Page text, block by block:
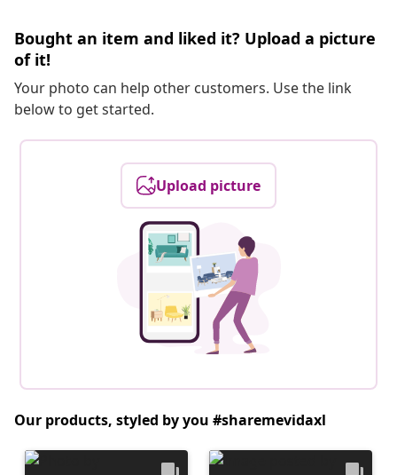
Bought an item and liked it? Upload a picture
of it!
Your photo can help other customers. Use the link
below to get started.
Upload picture
Our products, styled by you #sharemevidaxl